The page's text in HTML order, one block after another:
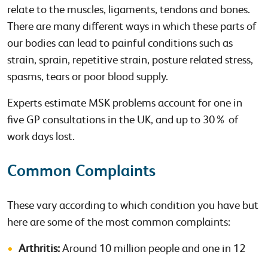
relate to the muscles, ligaments, tendons and bones.
There are many different ways in which these parts of
our bodies can lead to painful conditions such as
strain, sprain, repetitive strain, posture related stress,
spasms, tears or poor blood supply.
Experts estimate MSK problems account for one in
five GP consultations in the UK, and up to 30% of
work days lost.
Common Complaints
These vary according to which condition you have but
here are some of the most common complaints:
Arthritis:Around 10 million people and one in 12